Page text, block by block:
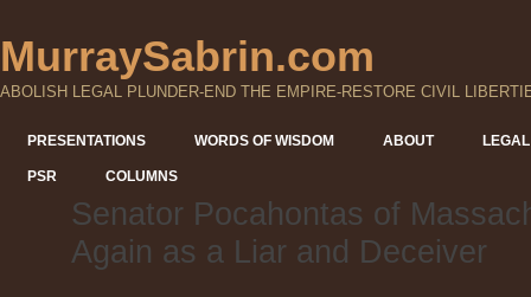
MurraySabrin.com
ABOLISH LEGAL PLUNDER-END THE EMPIRE-RESTORE CIVIL
PRESENTATIONS WORDS OF WISDOM ABOUT
PSR COLUMNS
Senator Pocahontas of
Again as a Liar and Deceiver